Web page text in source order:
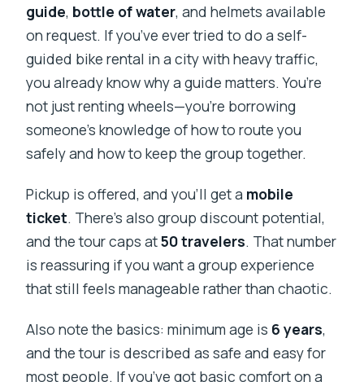
guide, bottle of water, and helmets available
on request. If you’ve ever tried to do a self-
guided bike rental in a city with heavy traffic,
you already know why a guide matters. You’re
not just renting wheels—you’re borrowing
someone’s knowledge of how to route you
safely and how to keep the group together.
Pickup is offered, and you’ll get a mobile
ticket. There’s also group discount potential,
and the tour caps at50 travelers. That number
is reassuring if you want a group experience
that still feels manageable rather than chaotic.
Also note the basics: minimum age is 6 years,
and the tour is described as safe and easy for
most people. If you’ve got basic comfort on a